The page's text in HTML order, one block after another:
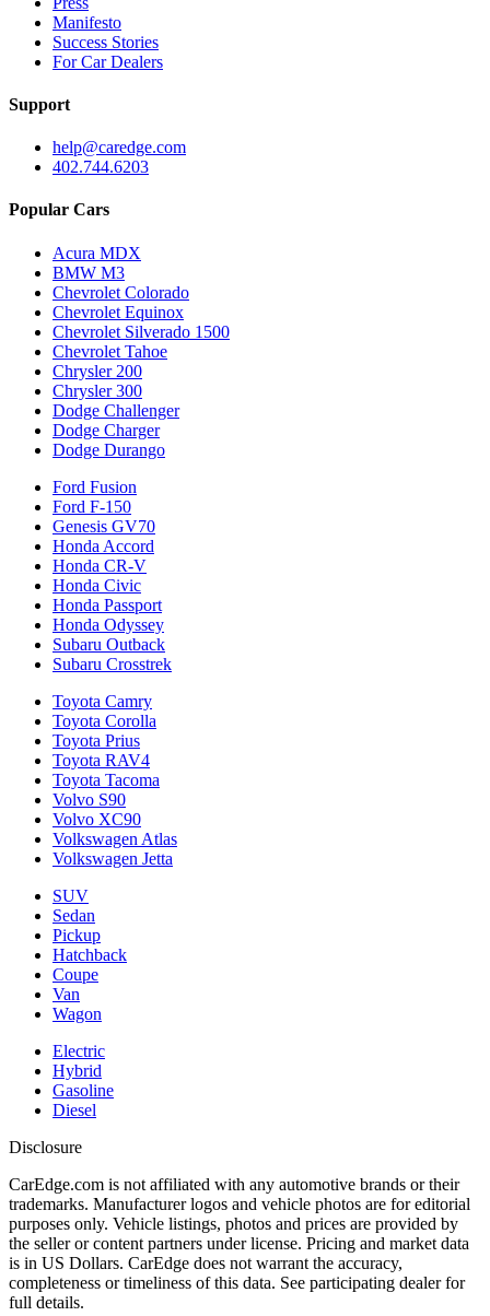
Manifesto
Success Stories
For Car Dealers
Support
help@caredge.com
402.744.6203
Popular Cars
Acura MDX
BMW M3
Chevrolet Colorado
Chevrolet Equinox
Chevrolet Silverado 1500
Chevrolet Tahoe
Chrysler 200
Chrysler 300
Dodge Challenger
Dodge Charger
Dodge Durango
Ford Fusion
Ford F-150
Genesis GV70
Honda Accord
Honda CR-V
Honda Civic
Honda Passport
Honda Odyssey
Subaru Outback
Subaru Crosstrek
Toyota Camry
Toyota Corolla
Toyota Prius
Toyota RAV4
Toyota Tacoma
Volvo S90
Volvo XC90
Volkswagen Atlas
Volkswagen Jetta
SUV
Sedan
Pickup
Hatchback
Coupe
Van
Wagon
Electric
Hybrid
Gasoline
Diesel
Disclosure
CarEdge.com is not affiliated with any automotive brands or their
trademarks. Manufacturer logos and vehicle photos are for editorial
purposes only. Vehicle listings, photos and prices are provided by
the seller or content partners under license. Pricing and market data
is in US Dollars. CarEdge does not warrant the accuracy,
completeness or timeliness of this data. See participating dealer for
full details.